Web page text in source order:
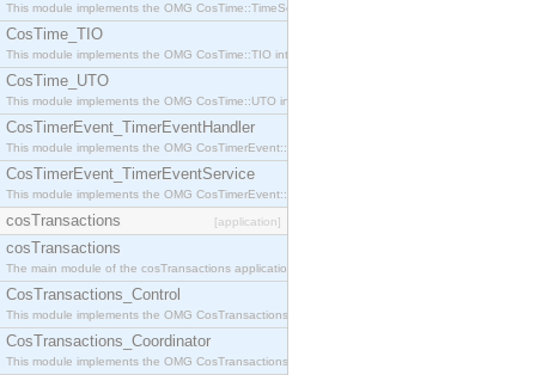
This module implements the OMG CosTime::TimeService interface.
CosTime_TIO
This module implements the OMG CosTime::TIO interface.
CosTime_UTO
This module implements the OMG CosTime::UTO interface.
CosTimerEvent_TimerEventHandler
This module implements the OMG CosTimerEvent::TimerEventHandler interface.
CosTimerEvent_TimerEventService
This module implements the OMG CosTimerEvent::TimerEventService interface.
cosTransactions [application]
cosTransactions
The main module of the cosTransactions application.
CosTransactions_Control
This module implements the OMG CosTransactions::Control interface.
CosTransactions_Coordinator
This module implements the OMG CosTransactions::Coordinator interface.